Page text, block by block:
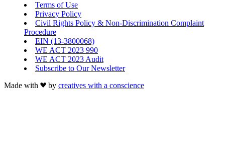
Terms of Use
Privacy Policy
Civil Rights Policy & Non-Discrimination Complaint
Procedure
EIN (13-3800068)
WE ACT 2023 990
WE ACT 2023 Audit
Subscribe to Our Newsletter
Made with
by creatives with a conscience